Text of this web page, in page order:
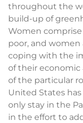
throughout the
build-up of
Women
poor, and
coping with the
of their economic
of the particular
United States
only stay in the
in the effort to